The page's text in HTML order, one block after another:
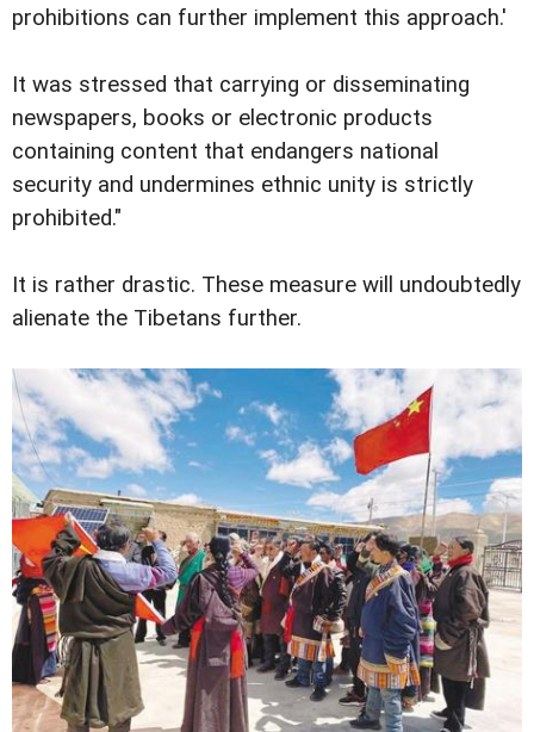
prohibitions can further implement this approach.'
It was stressed that carrying or disseminating
newspapers, books or electronic products
containing content that endangers national
security and undermines ethnic unity is strictly
prohibited."
It is rather drastic. These measure will undoubtedly
alienate the Tibetans further.